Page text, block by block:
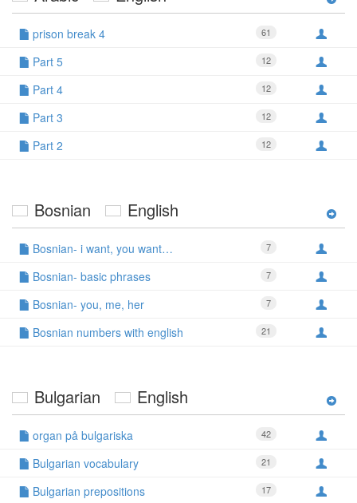
61
prison break 4
12
Part 5
12
Part 4
12
Part 3
12
Part 2
Bosnian English
7
Bosnian- i want, you want…
7
Bosnian- basic phrases
7
Bosnian- you, me, her
21
Bosnian numbers with english
Bulgarian English
42
organ på bulgariska
21
Bulgarian vocabulary
17
Bulgarian prepositions